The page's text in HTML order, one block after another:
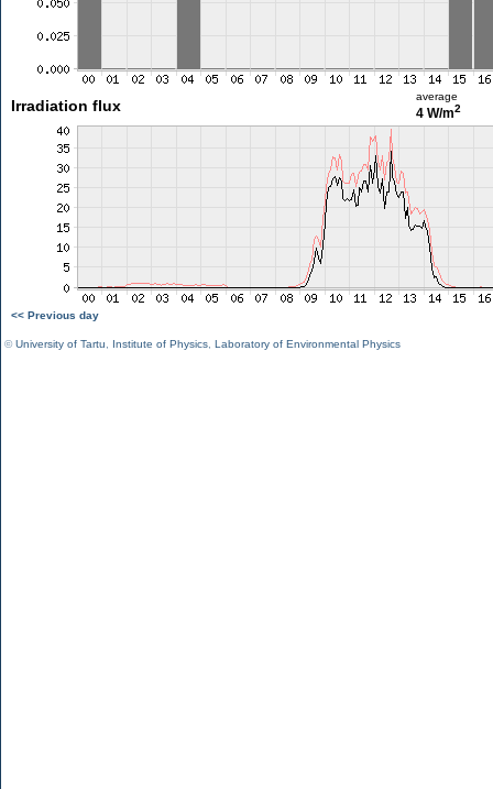
Irradiation flux
average
4 W/m2
<< Previous day
©University of Tartu Institute of Physics Laboratory of Environmental Physics